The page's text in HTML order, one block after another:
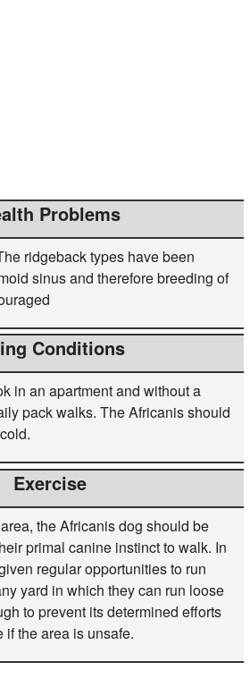
Problems
ridgeback types have been
sinus and therefore breeding of
Conditions
in an apartment and without a
pack walks. The Africanis should
Exercise
the Africanis dog should be
primal canine instinct to walk. In
regular opportunities to run
yard in which they can run loose
to prevent its determined efforts
the area is unsafe.